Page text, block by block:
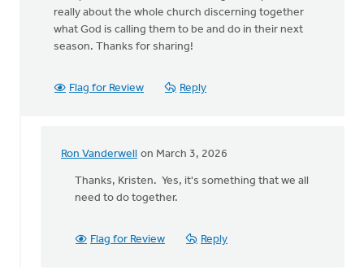
really about the whole church discerning together
what God is calling them to be and do in their next
season. Thanks for sharing!
Flag for Review Reply
Ron Vanderwell on March 3, 2026
In
reply
reminder
Thanks, Kristen. Yes, it's something that we all
need to do together.
Flag for Review Reply